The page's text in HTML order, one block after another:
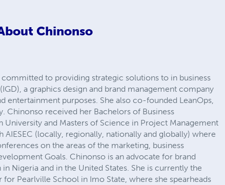
Chinonso
to providing strategic solutions to in business
a graphics design and brand management company
entertainment purposes. She also co-founded LeanOps,
Chinonso received her Bachelors of Business
and Masters of Science in Project Management
(locally, regionally, nationally and globally) where
on the areas of the marketing, business
Goals. Chinonso is an advocate for brand
Nigeria and in the United States. She is currently the
Pearlville School in Imo State, where she spearheads